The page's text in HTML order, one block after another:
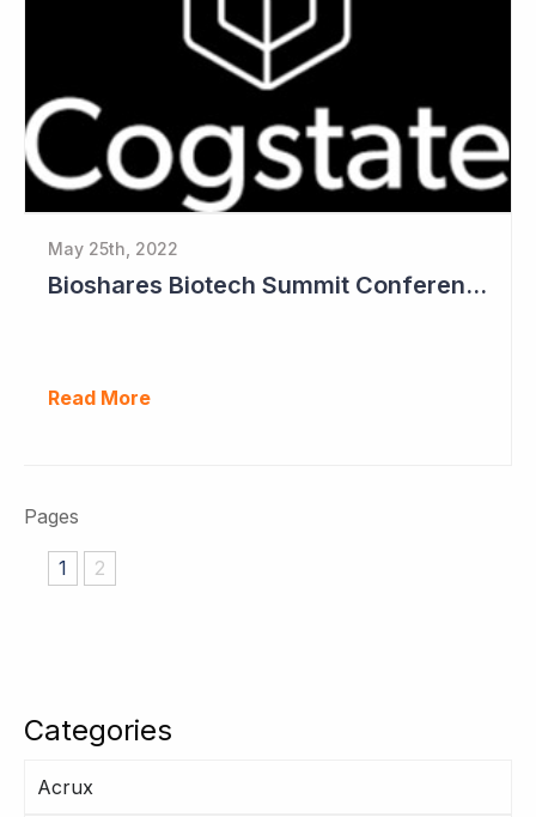
Categories
Acrux
May 25th, 2022
Bioshares Biotech Summit Conference Coverage - Cogstate
Read More
Pages
1 2